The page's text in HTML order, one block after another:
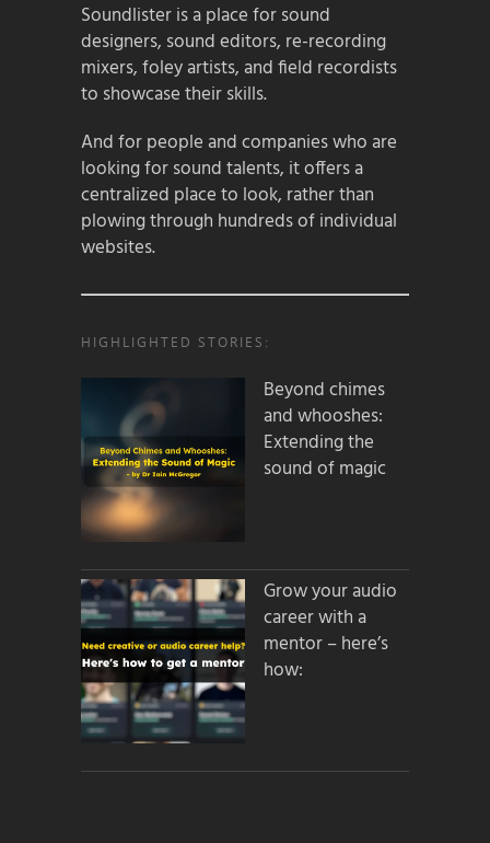
Soundlister is a place for sound
designers, sound editors, re-recording
mixers, foley artists, and field recordists
to showcase their skills.
And for people and companies who are
looking for sound talents, it offers a
centralized place to look, rather than
plowing through hundreds of individual
websites.
HIGHLIGHTED STORIES:
Beyond chimes
and whooshes:
Extending the
sound of magic
Grow your audio
career with a
mentor – here’s
how: